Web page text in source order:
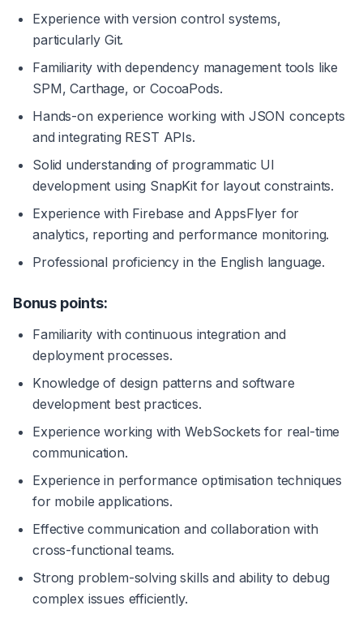
Experience with version control systems,
particularly Git.
Familiarity with dependency management tools like
SPM, Carthage, or CocoaPods.
Hands-on experience working with JSON concepts
and integrating REST APIs.
Solid understanding of programmatic UI
development using SnapKit for layout constraints.
Experience with Firebase and AppsFlyer for
analytics, reporting and performance monitoring.
Professional proficiency in the English language.
Bonus points:
Familiarity with continuous integration and
deployment processes.
Knowledge of design patterns and software
development best practices.
Experience working with WebSockets for real-time
communication.
Experience in performance optimisation techniques
for mobile applications.
Effective communication and collaboration with
cross-functional teams.
Strong problem-solving skills and ability to debug
complex issues efficiently.